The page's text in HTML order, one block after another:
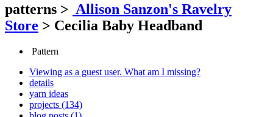
patterns > Allison Sanzon's Ravelry
Store > Cecilia Baby Headband
Pattern
Viewing as a guest user. What am I missing?
details
yarn ideas
projects (134)